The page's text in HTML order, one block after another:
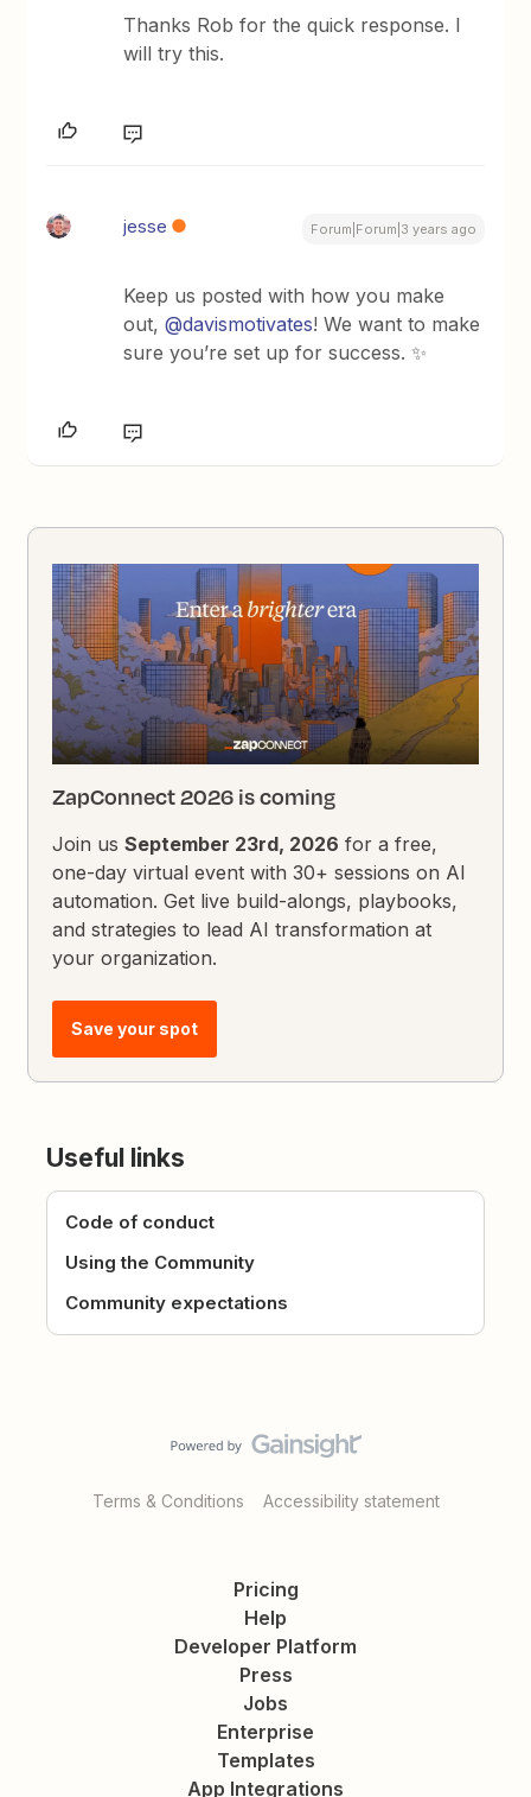
Thanks Rob for the quick response. I
will try this.
jesse Forum|Forum|3 years ago
Keep us posted with how you make
out,@davismotivates! We want to make
sure you’re set up for success. ✨
ZapConnect 2026 is coming
Join usSeptember 23rd, 2026 for a free,
one-day virtual event with 30+ sessions on AI
automation. Get live build-alongs, playbooks,
and strategies to lead AI transformation at
your organization.
Save your spot
Useful links
Code of conduct
Using the Community
Community expectations
Terms & Conditions Accessibility statement
Pricing
Help
Developer Platform
Press
Jobs
Enterprise
Templates
App Integrations